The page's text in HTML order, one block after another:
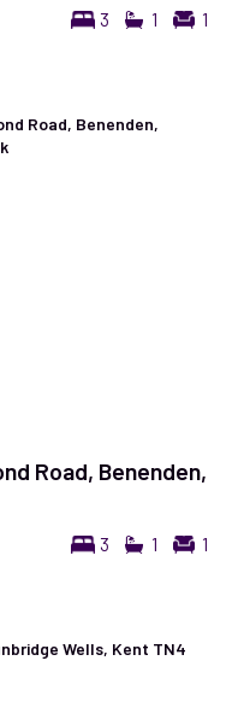
3 1 1
Road, Benenden,
3 1 1